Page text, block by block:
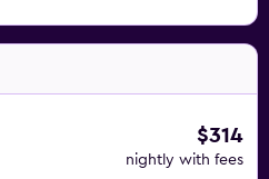
$314
nightly with fees